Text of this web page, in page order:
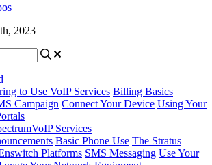
2023
to Use VoIP Services Billing Basics
Campaign Connect Your Device Using Your
Services
Basic Phone Use The Stratus
Platforms SMS Messaging Use Your